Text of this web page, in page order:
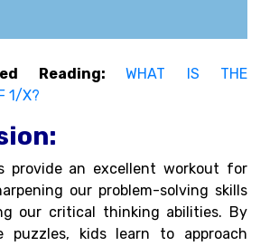
Reading: WHAT IS THE
1/X?
provide an excellent workout for
our problem-solving skills
our critical thinking abilities. By
puzzles, kids learn to approach